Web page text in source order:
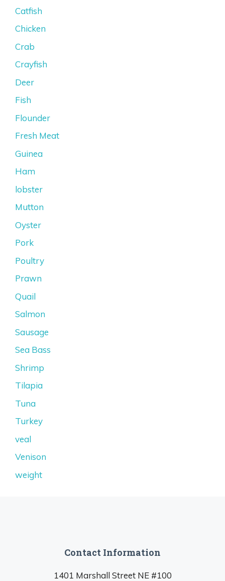
Catfish
Chicken
Crab
Crayfish
Deer
Fish
Flounder
Fresh Meat
Guinea
Ham
lobster
Mutton
Oyster
Pork
Poultry
Prawn
Quail
Salmon
Sausage
Sea Bass
Shrimp
Tilapia
Tuna
Turkey
veal
Venison
weight
Contact Information
1401 Marshall Street NE #100